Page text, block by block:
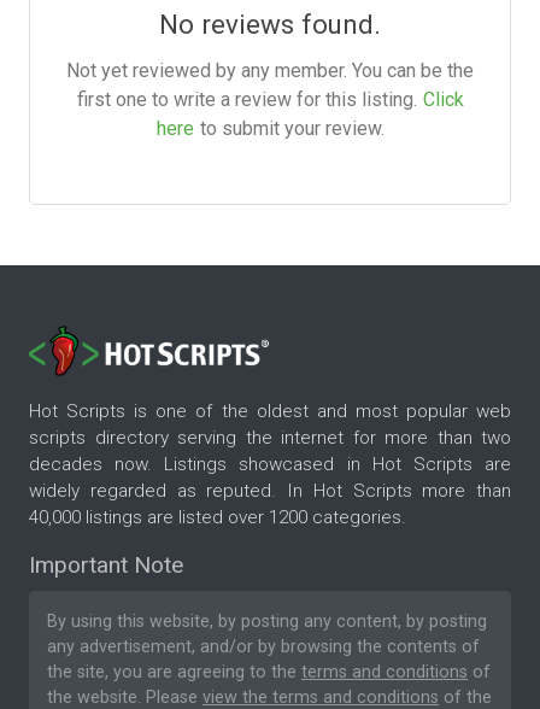
No reviews found.
Not yet reviewed by any member. You can be the
first one to write a review for this listing. Click
here to submit your review.
Hot Scripts is one of the oldest and most popular web
scripts directory serving the internet for more than two
decades now. Listings showcased in Hot Scripts are
widely regarded as reputed. In Hot Scripts more than
40,000 listings are listed over 1200 categories.
Important Note
By using this website, by posting any content, by posting
any advertisement, and/or by browsing the contents of
the site, you are agreeing to the terms and conditions of
the website. Please view the terms and conditions of the